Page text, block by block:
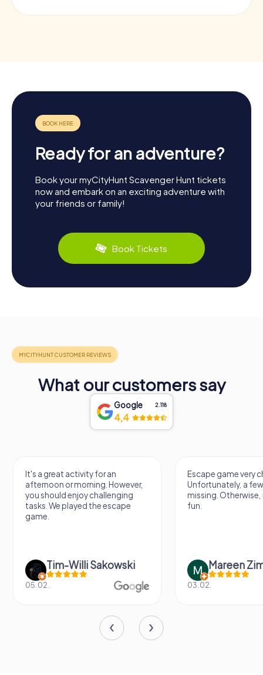
Ready for an adventure?
Book your myCityHunt Scavenger Hunt tickets
now and embark on an exciting adventure with
your friends or family!
Book Tickets
What our customers say
Google 2.118
4,4
It's a great activity for an
afternoon or morning. However,
you should enjoy challenging
tasks. We played the escape
game.
Tim-Willi Sakowski
05.02.
Escape game very
Unfortunately, a
missing.
fun.
Mareen
03.02.